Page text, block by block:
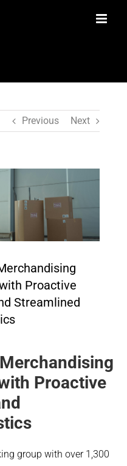
Previous Next
Proactive
Streamlined
Proactive
group with over 1,300